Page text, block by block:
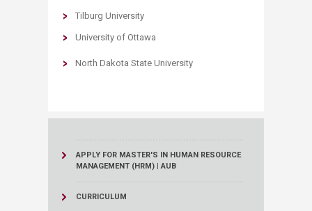
Tilburg University​
University of Ottawa
North Dakota State University
APPLY FOR MASTER'S IN HUMAN RESOURCE
MANAGEMENT (HRM) | AUB
CURRICULUM